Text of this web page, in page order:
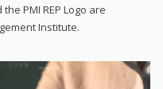
PMI REP Logo are
Institute.